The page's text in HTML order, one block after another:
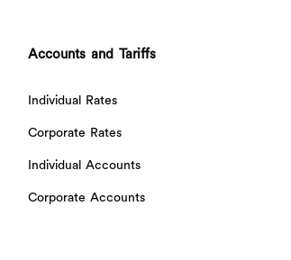
Accounts and Tariffs
Individual Rates
Corporate Rates
Individual Accounts
Corporate Accounts